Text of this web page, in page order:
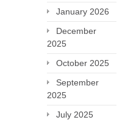
January 2026
December
2025
October 2025
September
2025
July 2025